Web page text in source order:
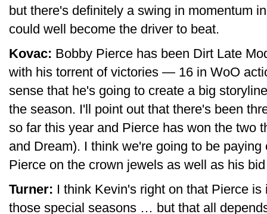
but there's definitely a swing in momentum
could well become the driver to beat.
Kovac: Bobby Pierce has been Dirt Late
with his torrent of victories — 16 in WoO
sense that he's going to create a big
the season. I'll point out that there's been
so far this year and Pierce has won the two
and Dream). I think we're going to be
Pierce on the crown jewels as well as his
Turner: I think Kevin's right on that Pierce
those special seasons … but that all